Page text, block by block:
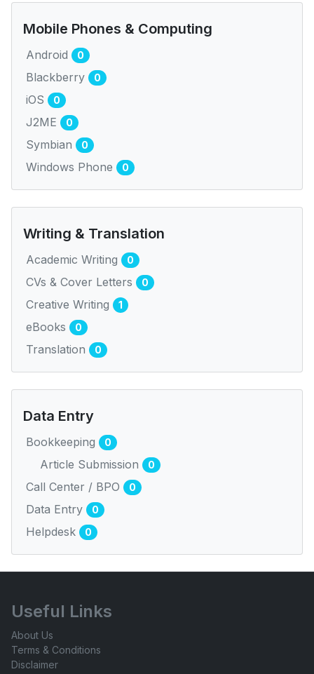
Mobile Phones & Computing
Android 0
Blackberry 0
iOS 0
J2ME 0
Symbian 0
Windows Phone 0
Writing & Translation
Academic Writing 0
CVs & Cover Letters 0
Creative Writing 1
eBooks 0
Translation 0
Data Entry
Bookkeeping 0
Article Submission 0
Call Center / BPO 0
Data Entry 0
Helpdesk 0
Useful Links
About Us
Terms & Conditions
Disclaimer